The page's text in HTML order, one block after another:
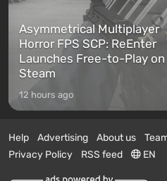
Asymmetrical Multiplayer
Horror FPS SCP: ReEnter
Launches Free-to-Play on
Steam
12 hours ago
Help Advertising About us
Privacy Policy
RSS feed EN